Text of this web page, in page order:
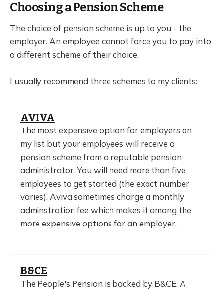
Choosing a Pension Scheme
The choice of pension scheme is up to you - the
employer. An employee cannot force you to pay into
a different scheme of their choice.
I usually recommend three schemes to my clients:
AVIVA
The most expensive option for employers on
my list but your employees will receive a
pension scheme from a reputable pension
administrator. You will need more than five
employees to get started (the exact number
varies). Aviva sometimes charge a monthly
adminstration fee which makes it among the
more expensive options for an employer.
B&CE
The People's Pension is backed by B&CE. A